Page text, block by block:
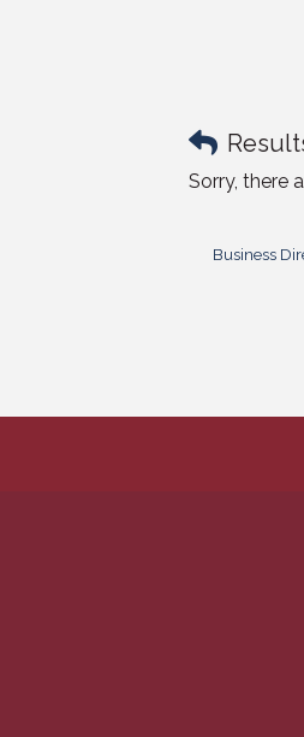
Sorry, there
Business